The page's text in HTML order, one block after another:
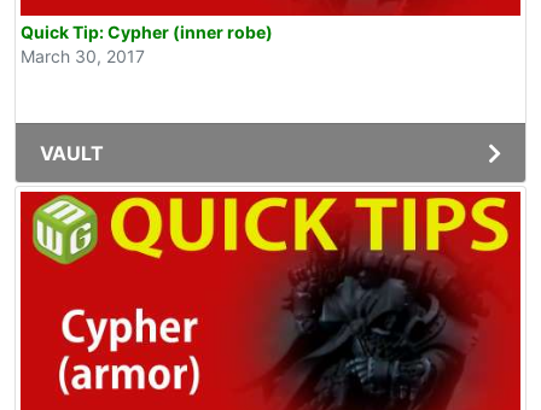
Quick Tip: Cypher (inner robe)
March 30, 2017
VAULT